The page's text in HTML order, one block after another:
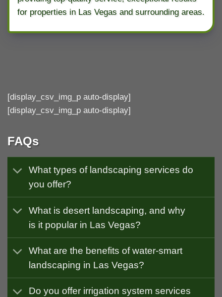
for properties in Las Vegas and surrounding areas.
[display_csv_img_p auto-display]
[display_csv_img_p auto-display]
FAQs
What types of landscaping services do
you offer?
What is desert landscaping, and why
is it popular in Las Vegas?
What are the benefits of water-smart
landscaping in Las Vegas?
Do you offer irrigation system services